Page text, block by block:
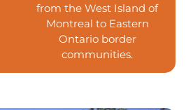
from the West Island of
Montreal to Eastern
Ontario border
communities.